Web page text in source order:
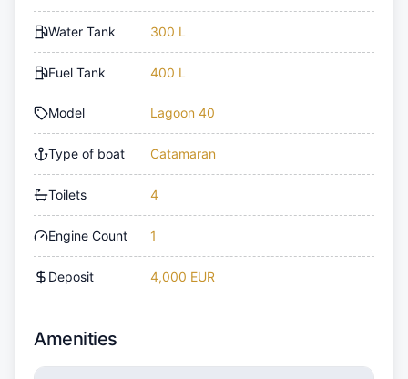
Water Tank 300 L
Fuel Tank 400 L
Model Lagoon 40
Type of boat Catamaran
Toilets 4
Engine Count 1
Deposit 4,000 EUR
Amenities